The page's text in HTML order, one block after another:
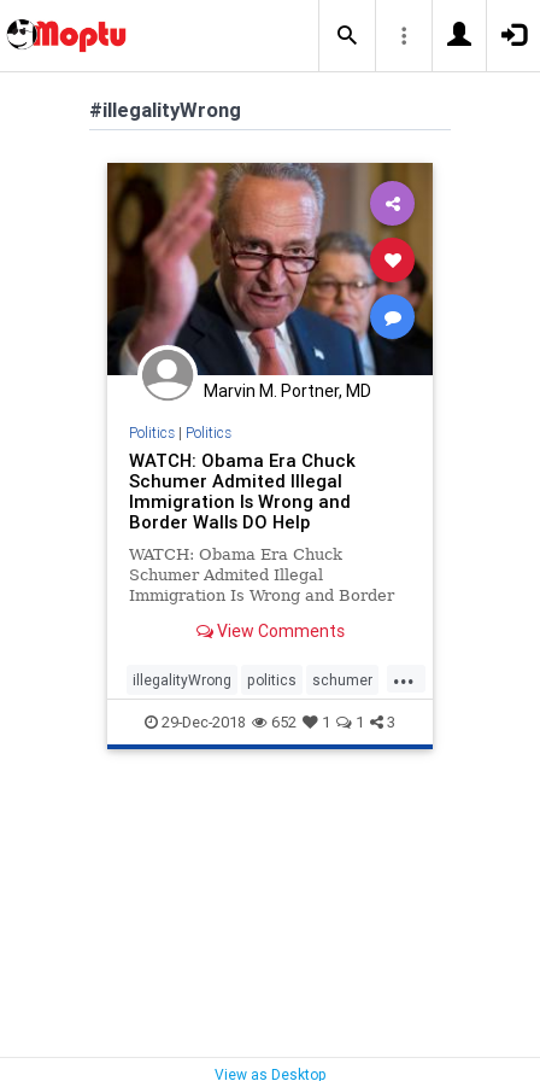
#illegalityWrong
Marvin M. Portner, MD
Politics| Politics
WATCH: Obama Era Chuck
Schumer Admited Illegal
Immigration Is Wrong and
Border Walls DO Help
WATCH: Obama Era Chuck
Schumer Admited Illegal
Immigration Is Wrong and Border
View Comments
...
illegalityWrong politics schumer
WallsGood
29-Dec-2018 652 1 1 3
View as Desktop